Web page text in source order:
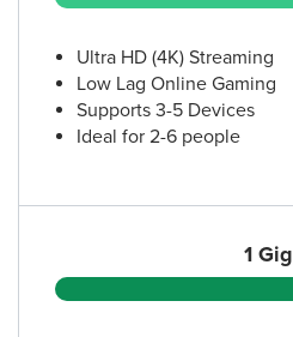
Ultra HD (4K) Streaming
Low Lag Online Gaming
Supports 3-5 Devices
Ideal for 2-6 people
1 Gig